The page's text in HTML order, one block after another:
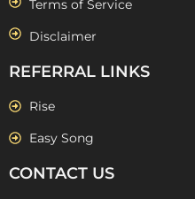
Terms of Service
Disclaimer
REFERRAL LINKS
Rise
Easy Song
CONTACT US